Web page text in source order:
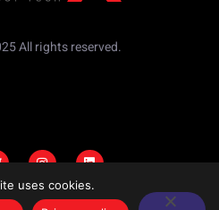
All rights reserved.
uses cookies.